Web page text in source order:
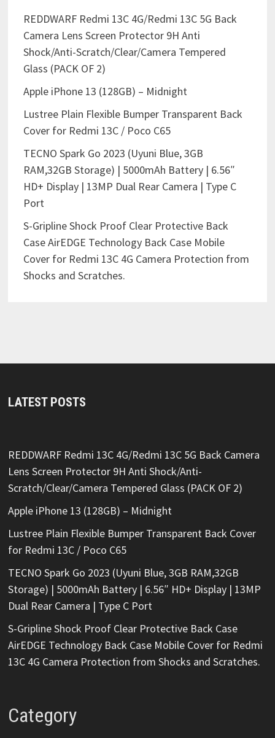
REDDWARF Redmi 13C 4G/Redmi 13C 5G Back
Camera Lens Screen Protector 9H Anti
Shock/Anti-Scratch/Clear/Camera Tempered
Glass (PACK OF 2)
Apple iPhone 13 (128GB) – Midnight
Lustree Plain Flexible Bumper Transparent Back
Cover for Redmi 13C / Poco C65
TECNO Spark Go 2023 (Uyuni Blue, 3GB
RAM,32GB Storage) | 5000mAh Battery | 6.56″
HD+ Display | 13MP Dual Rear Camera | Type C
Port
S-Gripline Shock Proof Clear Protective Back
Case AirEDGE Technology Back Case Mobile
Cover for Redmi 13C 4G Camera Protection from
Shocks and Scratches.
LATEST POSTS
REDDWARF Redmi 13C 4G/Redmi 13C 5G Back Camera
Lens Screen Protector 9H Anti Shock/Anti-
Scratch/Clear/Camera Tempered Glass (PACK OF 2)
Apple iPhone 13 (128GB) – Midnight
Lustree Plain Flexible Bumper Transparent Back Cover
for Redmi 13C / Poco C65
TECNO Spark Go 2023 (Uyuni Blue, 3GB RAM,32GB
Storage) | 5000mAh Battery | 6.56″ HD+ Display | 13MP
Dual Rear Camera | Type C Port
S-Gripline Shock Proof Clear Protective Back Case
AirEDGE Technology Back Case Mobile Cover for Redmi
13C 4G Camera Protection from Shocks and Scratches.
Category